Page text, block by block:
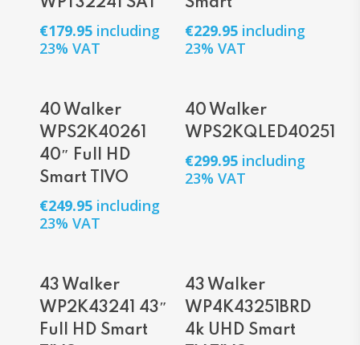
WPT32241 SAT
€179.95 including
23% VAT
Smart
€229.95 including
23% VAT
Add To Cart
40 Walker
WPS2K40261
40″ Full HD
Smart TIVO
€249.95 including
23% VAT
Add To Cart
40 Walker
WPS2KQLED40251
€299.95 including
23% VAT
Add To Cart
43 Walker
WP2K43241 43″
Full HD Smart
Add To Cart
43 Walker
WP4K43251BRD
4k UHD Smart